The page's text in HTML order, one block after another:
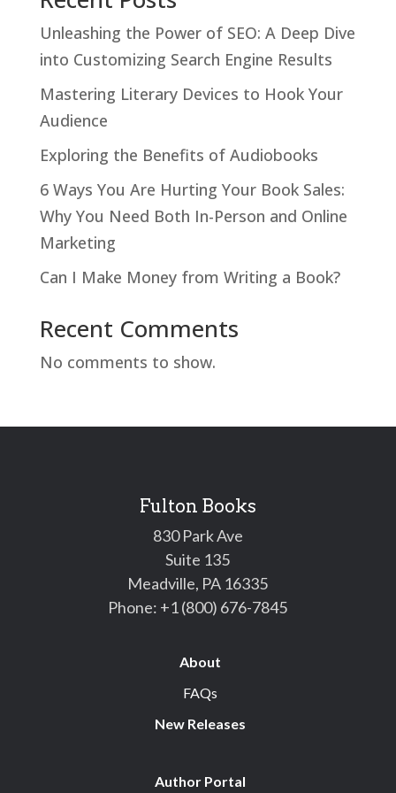
Unleashing the Power of SEO: A Deep Dive
into Customizing Search Engine Results
Mastering Literary Devices to Hook Your
Audience
Exploring the Benefits of Audiobooks
6 Ways You Are Hurting Your Book Sales:
Why You Need Both In-Person and Online
Marketing
Can I Make Money from Writing a Book?
Recent Comments
No comments to show.
Fulton Books
830 Park Ave
Suite 135
Meadville, PA 16335
Phone: +1 (800) 676-7845
About
FAQs
New Releases
Author Portal